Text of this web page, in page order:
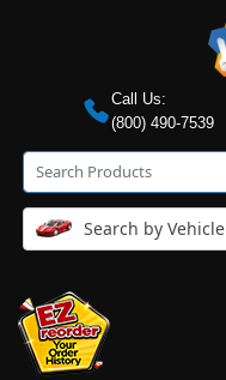
Call Us:
(800) 490-7539
Search by Vehicle